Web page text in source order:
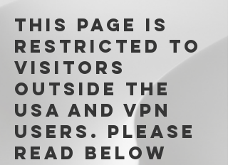
This page is
restricted to
visitors
outside the
USA and VPN
users. please
read below